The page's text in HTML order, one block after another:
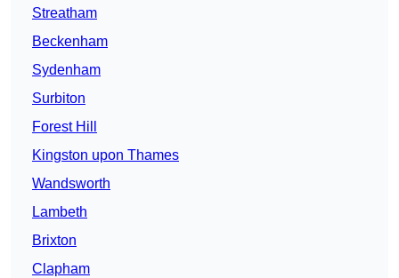
Streatham
Beckenham
Sydenham
Surbiton
Forest Hill
Kingston upon Thames
Wandsworth
Lambeth
Brixton
Clapham